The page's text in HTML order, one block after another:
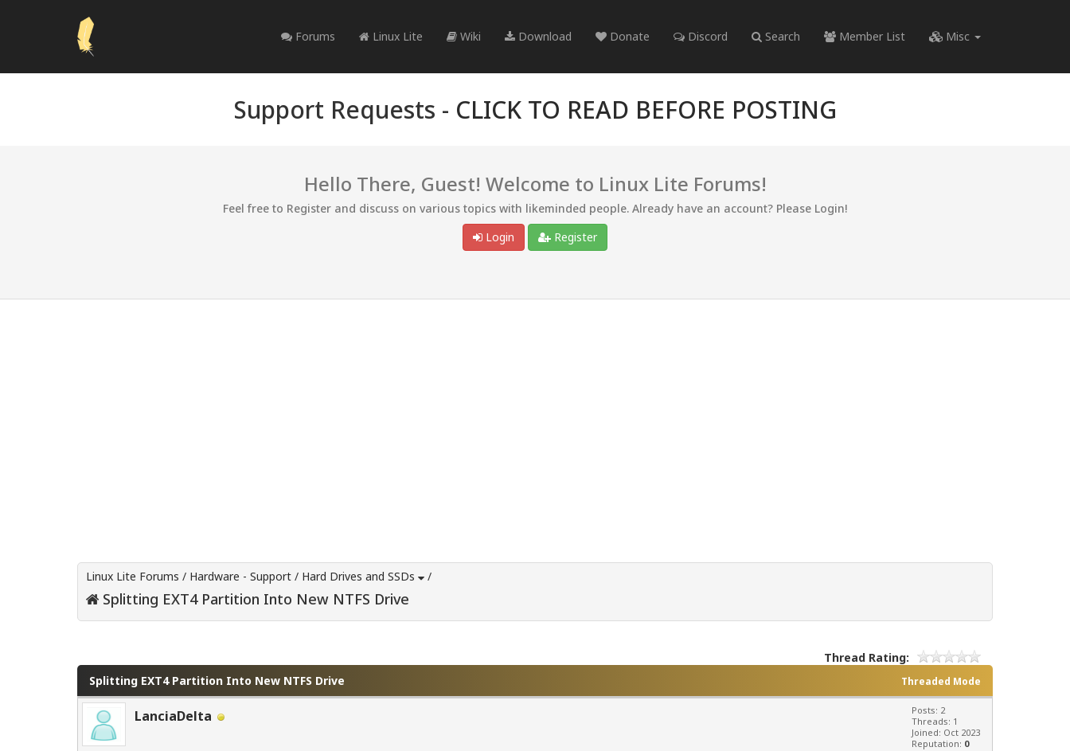
Forums Linux Lite Wiki Download Donate Discord Search Member List Misc
Support Requests - CLICK TO READ BEFORE POSTING
Hello There, Guest! Welcome to Linux Lite Forums!
Feel free to Register and discuss on various topics with likeminded people. Already have an account? Please Login!
Login
Register
Linux Lite Forums / Hardware - Support / Hard Drives and SSDs /
Splitting EXT4 Partition Into New NTFS Drive
Thread Rating:
Threaded Mode
Splitting EXT4 Partition Into New NTFS Drive
LanciaDelta
Posts: 2
Threads: 1
Joined: Oct 2023
Reputation: 0